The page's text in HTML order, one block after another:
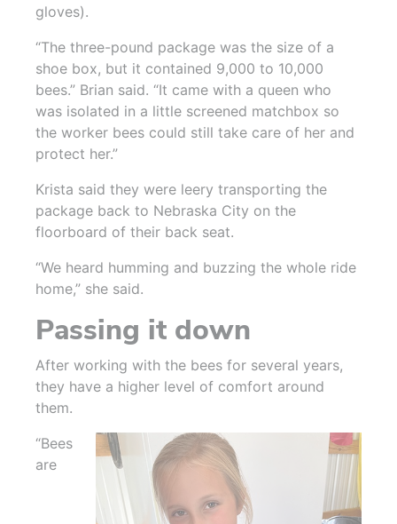
gloves).
“The three-pound package was the size of a
shoe box, but it contained 9,000 to 10,000
bees.” Brian said. “It came with a queen who
was isolated in a little screened matchbox so
the worker bees could still take care of her and
protect her.”
Krista said they were leery transporting the
package back to Nebraska City on the
floorboard of their back seat.
“We heard humming and buzzing the whole ride
home,” she said.
Passing it down
After working with the bees for several years,
they have a higher level of comfort around
them.
“Bees
are